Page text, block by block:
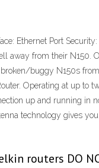
Ethernet Port
away from their N150.
buggy N150s
Operating at up to
up and running in
technology gives you
routers DO